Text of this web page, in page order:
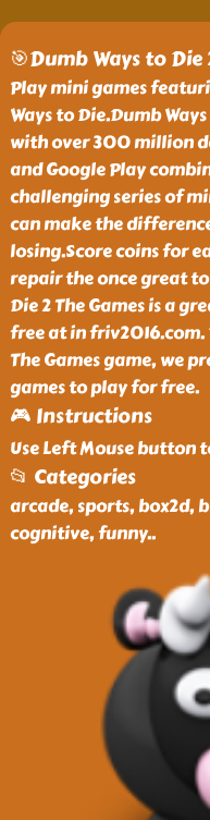
🎯Dumb Ways to Die
Play mini games
Ways to Die.Dumb
with over 300 million
and Google Play
challenging series of
can make the
losing.Score coins for
repair the once great
Die 2 The Games is a
free at in friv2016.com.
The Games game, we
games to play for free.
🎮 Instructions
Use Left Mouse
📂 Categories
arcade, sports, box2d,
cognitive, funny..